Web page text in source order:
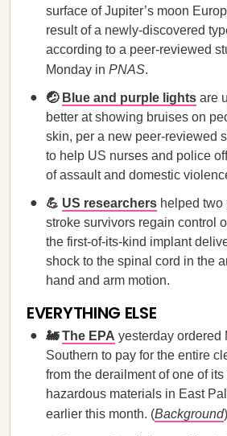
surface of Jupiter’s moon
result of a newly-discovered
according to a peer-reviewed
Monday in PNAS.
🤕 Blue and purple lights are
better at showing bruises on
skin, per a new peer-reviewed
to help US nurses and police
of assault and domestic
💪 US researchers helped two
stroke survivors regain control
the first-of-its-kind implant
shock to the spinal cord in the
hand and arm motion.
EVERYTHING ELSE
🚂The EPA yesterday ordered
Southern to pay for the entire
from the derailment of one of
hazardous materials in East
earlier this month. (Background)